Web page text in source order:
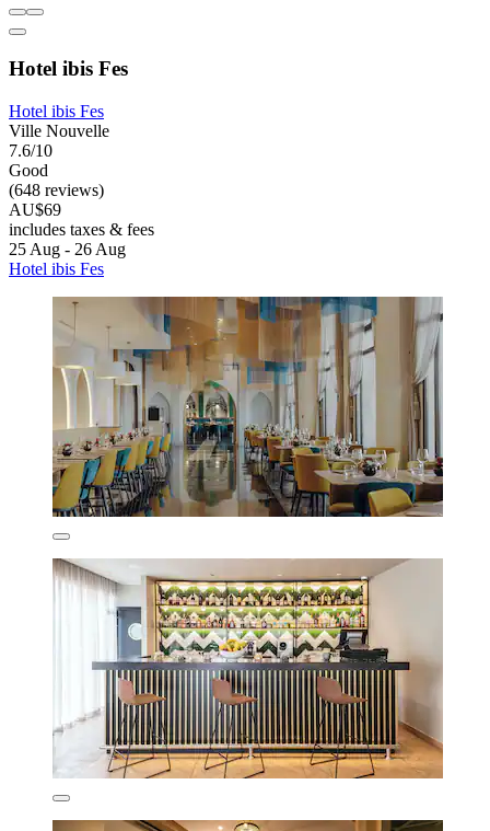
Hotel ibis Fes
Hotel ibis Fes
Ville Nouvelle
7.6/10
Good
(648 reviews)
AU$69
includes taxes & fees
25 Aug - 26 Aug
Hotel ibis Fes